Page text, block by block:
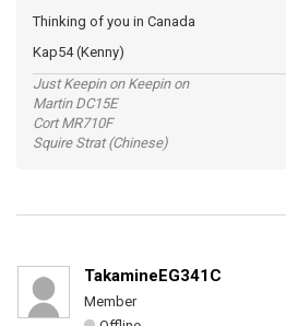
Thinking of you in Canada
Kap54 (Kenny)
Just Keepin on Keepin on
Martin DC15E
Cort MR710F
Squire Strat (Chinese)
TakamineEG341C
Member